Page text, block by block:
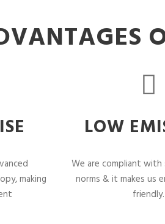
making
LOW
We are compliant with
norms & it makes us
friendly.